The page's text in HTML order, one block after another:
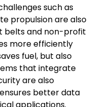
such as
propulsion are also
belts and non-profit
more efficiently
fuel, but also
that integrate
are also
better data